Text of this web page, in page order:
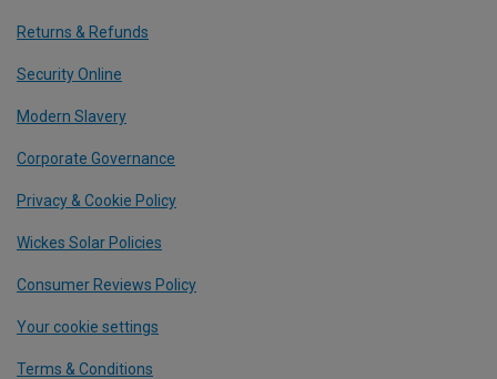
Returns & Refunds
Security Online
Modern Slavery
Corporate Governance
Privacy & Cookie Policy
Wickes Solar Policies
Consumer Reviews Policy
Your cookie settings
Terms & Conditions